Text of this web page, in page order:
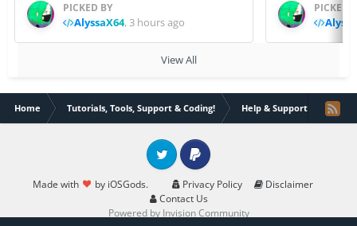
PICKED BY
AlyssaX64, 3 hours ago
PICKED
View All
Home Tutorials, Tools, Support & Coding! Help & Support Can't
Made with by iOSGods. Privacy Policy
Disclaimer
Contact Us
Twitter PayPal
Powered by Invision Community